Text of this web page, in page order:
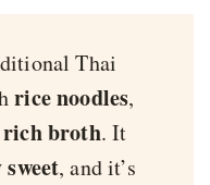
Thai
rice noodles,
rich broth. It
, and it’s